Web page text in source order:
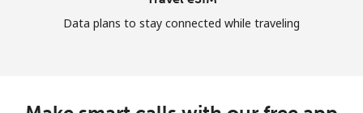
Data plans to stay connected while traveling